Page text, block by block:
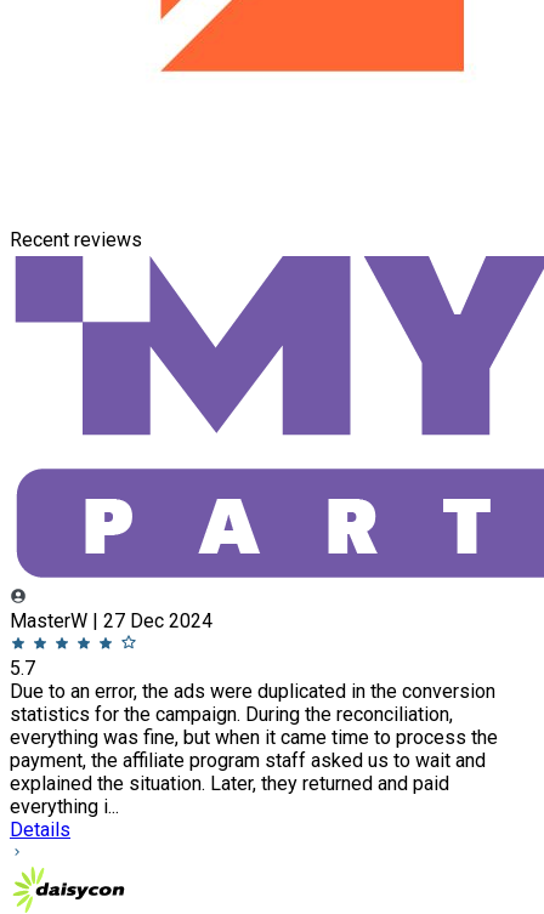
Recent reviews
MasterW | 27 Dec 2024
5.7
Due to an error, the ads were duplicated in the conversion
statistics for the campaign. During the reconciliation,
everything was fine, but when it came time to process the
payment, the affiliate program staff asked us to wait and
explained the situation. Later, they returned and paid
everything i...
Details